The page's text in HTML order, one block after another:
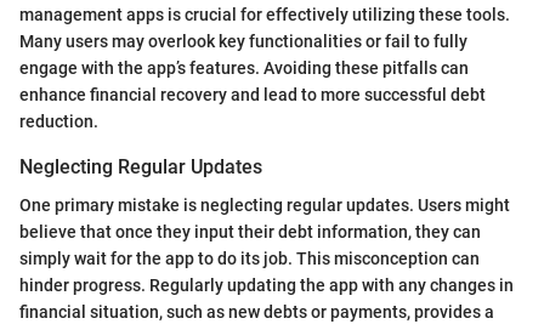
management apps is crucial for effectively utilizing these tools.
Many users may overlook key functionalities or fail to fully
engage with the app’s features. Avoiding these pitfalls can
enhance financial recovery and lead to more successful debt
reduction.
Neglecting Regular Updates
One primary mistake is neglecting regular updates. Users might
believe that once they input their debt information, they can
simply wait for the app to do its job. This misconception can
hinder progress. Regularly updating the app with any changes in
financial situation, such as new debts or payments, provides a